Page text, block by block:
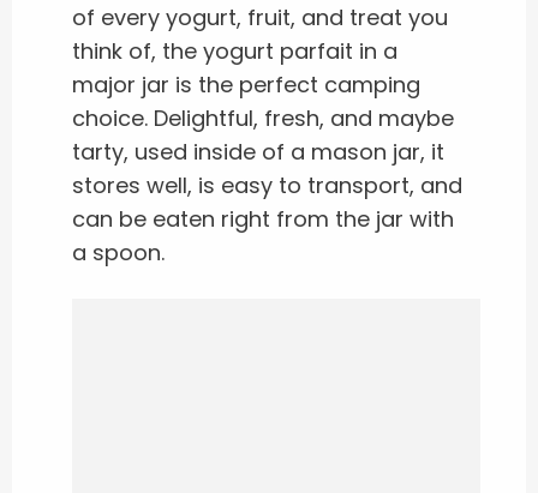
of every yogurt, fruit, and treat you
think of, the yogurt parfait in a
major jar is the perfect camping
choice. Delightful, fresh, and maybe
tarty, used inside of a mason jar, it
stores well, is easy to transport, and
can be eaten right from the jar with
a spoon.